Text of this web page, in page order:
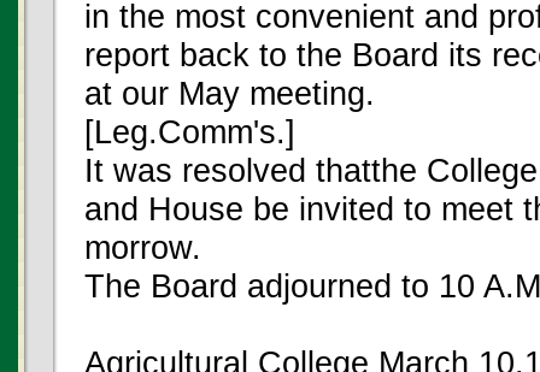
in the most convenient and
report back to the Board its
at our May meeting.
[Leg.Comm's.]
It was resolved thatthe
and House be invited to meet
morrow.
The Board adjourned to 10
Agricultural College March